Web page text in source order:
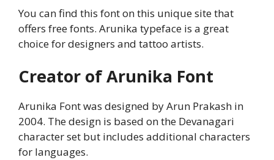
You can find this font on this unique site that
offers free fonts. Arunika typeface is a great
choice for designers and tattoo artists.
Creator of Arunika Font
Arunika Font was designed by Arun Prakash in
2004. The design is based on the Devanagari
character set but includes additional characters
for languages.